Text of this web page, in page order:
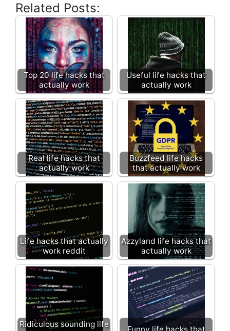
Related Posts:
Top 20 life hacks that
actually work
Useful life hacks that
actually work
Real life hacks that
actually work
Buzzfeed life hacks
that actually work
Life hacks that actually
work reddit
Azzyland life hacks that
actually work
Ridiculous sounding life
Funny life hacks that